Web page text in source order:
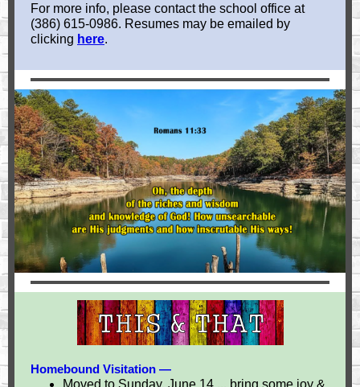
For more info, please contact the school office at
(386) 615-0986. Resumes may be emailed by
clicking here.
Homebound Visitation —
Moved to Sunday, June 14 ... bring some joy &